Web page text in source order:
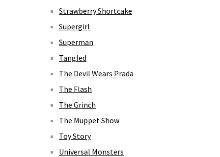
Strawberry Shortcake
Supergirl
Superman
Tangled
The Devil Wears Prada
The Flash
The Grinch
The Muppet Show
Toy Story
Universal Monsters